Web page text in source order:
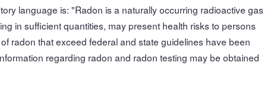
language is: "Radon is a naturally occurring radioactive gas
in sufficient quantities, may present health risks to persons
radon that exceed federal and state guidelines have been
regarding radon and radon testing may be obtained